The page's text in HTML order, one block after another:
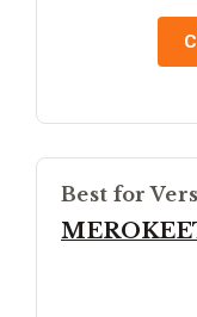
Best for